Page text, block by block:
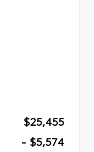
$25,455
- $5,574